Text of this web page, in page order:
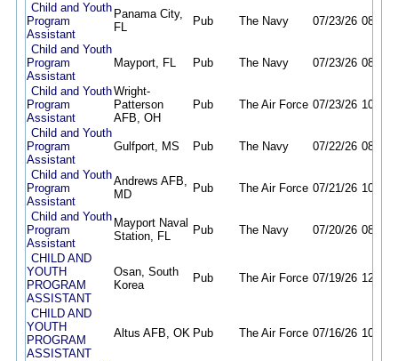
Child and Youth
Program
Assistant
Panama City,
FL
Pub The Navy 07/23/26 08/23/
Child and Youth
Program
Assistant
Mayport, FL Pub The Navy 07/23/26 08/23/
Child and Youth
Program
Assistant
Wright-
Patterson
AFB, OH
Pub The Air Force 07/23/26 10/22/
Child and Youth
Program
Assistant
Gulfport, MS Pub The Navy 07/22/26 08/22/
Child and Youth
Program
Assistant
Andrews AFB,
MD
Pub The Air Force 07/21/26 10/21/
Child and Youth
Program
Assistant
Mayport Naval
Station, FL
Pub The Navy 07/20/26 08/26/
CHILD AND
YOUTH
PROGRAM
ASSISTANT
Osan, South
Korea
Pub The Air Force 07/19/26 12/31/
CHILD AND
YOUTH
PROGRAM
ASSISTANT
Altus AFB, OK Pub The Air Force 07/16/26 10/16/